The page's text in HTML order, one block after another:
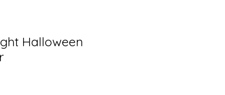
Halloween